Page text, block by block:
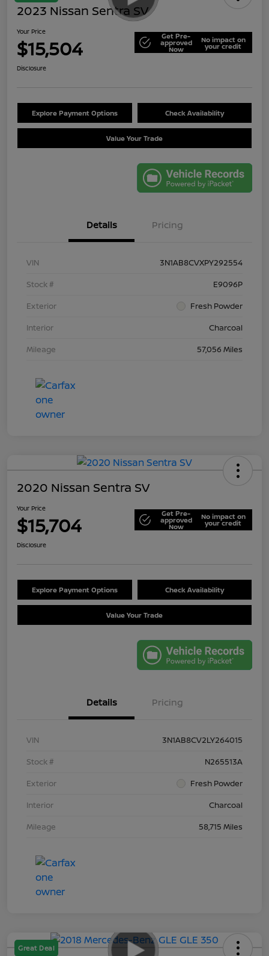
2023 Nissan Sentra SV
Your Price
$15,504 Get Pre-
approved
Now
No impact on
your credit
Disclosure
Explore Payment Options Check Availability
Value Your Trade
Details Pricing
VIN
3N1AB8CVXPY292554
Stock #
E9096P
Exterior
Fresh Powder
Interior
Charcoal
Mileage
57,056 Miles
2020 Nissan Sentra SV
Your Price
$15,704 Get Pre-
approved
Now
No impact on
your credit
Disclosure
Explore Payment Options Check Availability
Value Your Trade
Details Pricing
VIN
3N1AB8CV2LY264015
Stock #
N265513A
Exterior
Fresh Powder
Interior
Charcoal
Mileage
58,715 Miles
Great Deal